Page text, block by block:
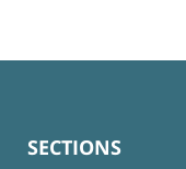
SECTIONS